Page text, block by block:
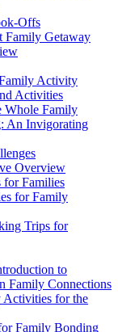
Offs
Family Getaway
Activity
Activities
Whole Family
An Invigorating
Overview
for Families
for Family
Trips for
to
Family Connections
for the
Family Bonding